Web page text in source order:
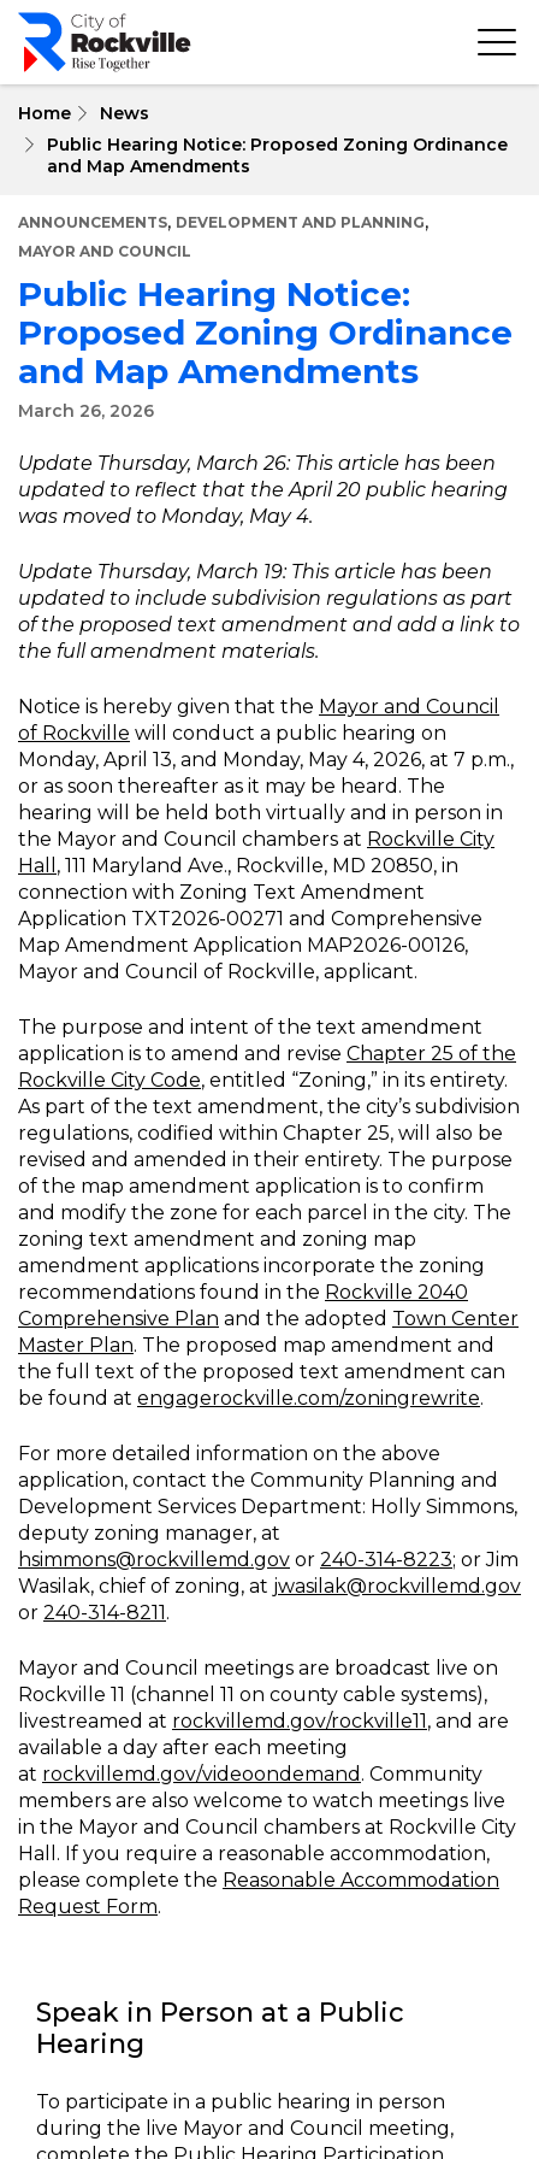
Skip
main
Home
News
Public Hearing Notice: Proposed Zoning Ordinance
and Map Amendments
ANNOUNCEMENTS, DEVELOPMENT AND PLANNING,
MAYOR AND COUNCIL
Public Hearing Notice:
Proposed Zoning Ordinance
and Map Amendments
March 26, 2026
Update Thursday, March 26: This article has been
updated to reflect that the April 20 public hearing
was moved to Monday, May 4.
Update Thursday, March 19: This article has been
updated to include subdivision regulations as part
of the proposed text amendment and add a link to
the full amendment materials.
Notice is hereby given that the Mayor and Council
of Rockville will conduct a public hearing on
Monday, April 13, and Monday, May 4, 2026, at 7 p.m.,
or as soon thereafter as it may be heard. The
hearing will be held both virtually and in person in
the Mayor and Council chambers at Rockville City
Hall , 111 Maryland Ave., Rockville, MD 20850, in
connection with Zoning Text Amendment
Application TXT2026-00271 and Comprehensive
Map Amendment Application MAP2026-00126,
Mayor and Council of Rockville, applicant.
The purpose and intent of the text amendment
application is to amend and revise Chapter 25 of the
Rockville City Code, entitled “Zoning,” in its entirety.
As part of the text amendment, the city’s subdivision
regulations, codified within Chapter 25, will also be
revised and amended in their entirety. The purpose
of the map amendment application is to confirm
and modify the zone for each parcel in the city. The
zoning text amendment and zoning map
amendment applications incorporate the zoning
recommendations found in the Rockville 2040
Comprehensive Plan and the adopted Town Center
Master Plan. The proposed map amendment and
the full text of the proposed text amendment can
be found at engagerockville.com/zoningrewrite.
For more detailed information on the above
application, contact the Community Planning and
Development Services Department: Holly Simmons,
deputy zoning manager, at
hsimmons@rockvillemd.gov or 240-314-8223; or Jim
Wasilak, chief of zoning, at jwasilak@rockvillemd.gov
or 240-314-8211.
Mayor and Council meetings are broadcast live on
Rockville 11 (channel 11 on county cable systems),
livestreamed at rockvillemd.gov/rockville11, and are
available a day after each meeting
at rockvillemd.gov/videoondemand . Community
members are also welcome to watch meetings live
in the Mayor and Council chambers at Rockville City
Hall. If you require a reasonable accommodation,
please complete the Reasonable Accommodation
Request Form.
Speak in Person at a Public
Hearing
To participate in a public hearing in person
during the live Mayor and Council meeting,